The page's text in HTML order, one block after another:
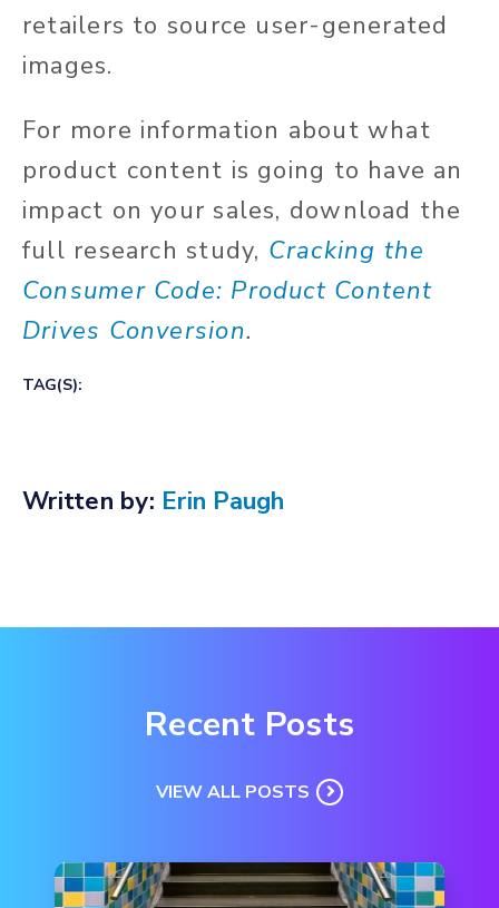
retailers to source user-generated
images.
For more information about what
product content is going to have an
impact on your sales, download the
full research study, Cracking the
Consumer Code: Product Content
Drives Conversion.
TAG(S):
Written by: Erin Paugh
Recent Posts
VIEW ALL POSTS